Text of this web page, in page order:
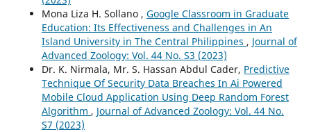
Mona Liza H. Sollano , Google Classroom in Graduate
Education: Its Effectiveness and Challenges in An
Island University in The Central Philippines , Journal of
Advanced Zoology: Vol. 44 No. S3 (2023)
Dr. K. Nirmala, Mr. S. Hassan Abdul Cader, Predictive
Technique Of Security Data Breaches In Ai Powered
Mobile Cloud Application Using Deep Random Forest
Algorithm , Journal of Advanced Zoology: Vol. 44 No.
S7 (2023)